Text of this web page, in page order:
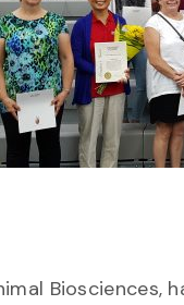
Biosciences,